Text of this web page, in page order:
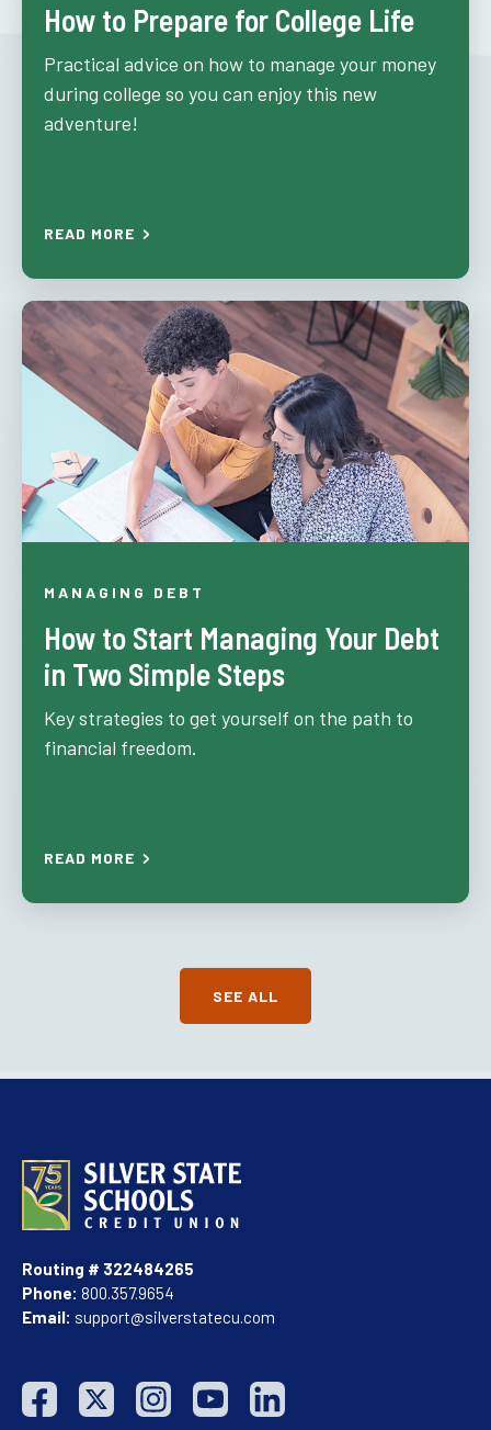
How to Prepare for College Life
Practical advice on how to manage your money
during college so you can enjoy this new
adventure!
READ MORE
MANAGING DEBT
How to Start Managing Your Debt
in Two Simple Steps
Key strategies to get yourself on the path to
financial freedom.
READ MORE
SEE ALL
Routing # 322484265
Phone: 800.357.9654
Email: support@silverstatecu.com